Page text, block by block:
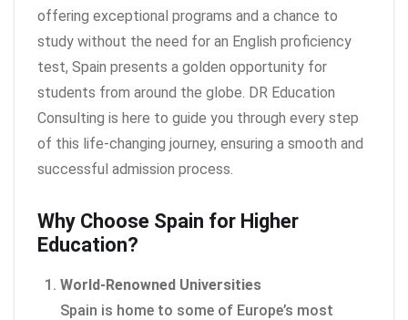
offering exceptional programs and a chance to
study without the need for an English proficiency
test, Spain presents a golden opportunity for
students from around the globe. DR Education
Consulting is here to guide you through every step
of this life-changing journey, ensuring a smooth and
successful admission process.
Why Choose Spain for Higher
Education?
World-Renowned Universities
Spain is home to some of Europe’s most